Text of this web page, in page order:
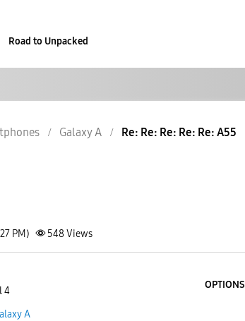
Road to Unpacked
Galaxy A Re: Re: Re: Re: Re: A55
PM) 548Views
4
OPTIONS
A